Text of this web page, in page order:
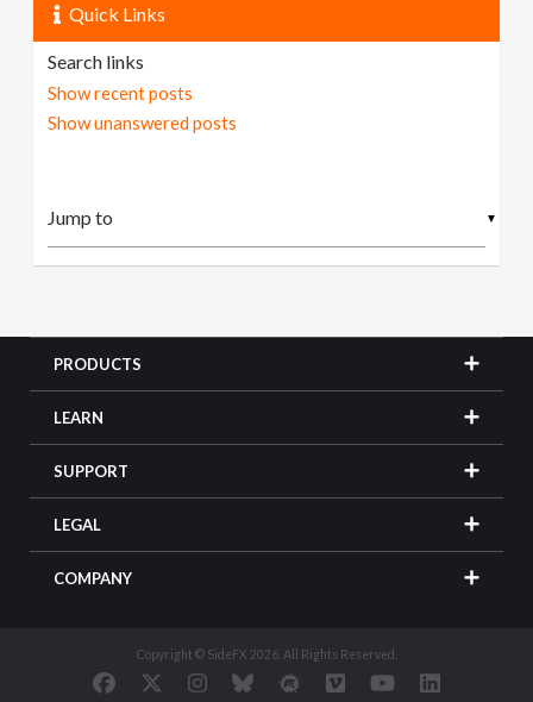
Quick Links
Search links
Show recent posts
Show unanswered posts
▼
PRODUCTS
LEARN
SUPPORT
LEGAL
COMPANY
Copyright © SideFX 2026. All Rights Reserved.